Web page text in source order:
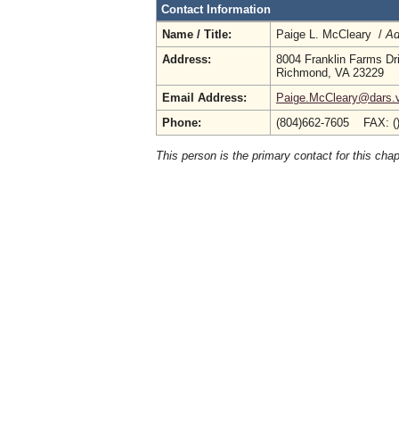
Contact Information
Name / Title:
Paige L. McCleary /
Address:
8004 Franklin Farms
Richmond, VA 23229
Email Address:
Phone:
(804)662-7605 FAX:
This person is the primary contact for this